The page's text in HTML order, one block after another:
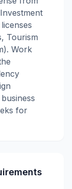
Tourism
Work
for